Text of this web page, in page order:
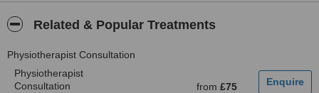
Related & Popular Treatments
Physiotherapist Consultation
Physiotherapist
Consultation
from £75